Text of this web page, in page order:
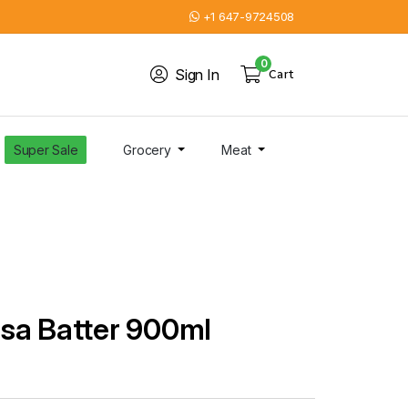
+1 647-9724508
Sign In Cart
0
Super Sale Grocery Meat
Batter 900ml